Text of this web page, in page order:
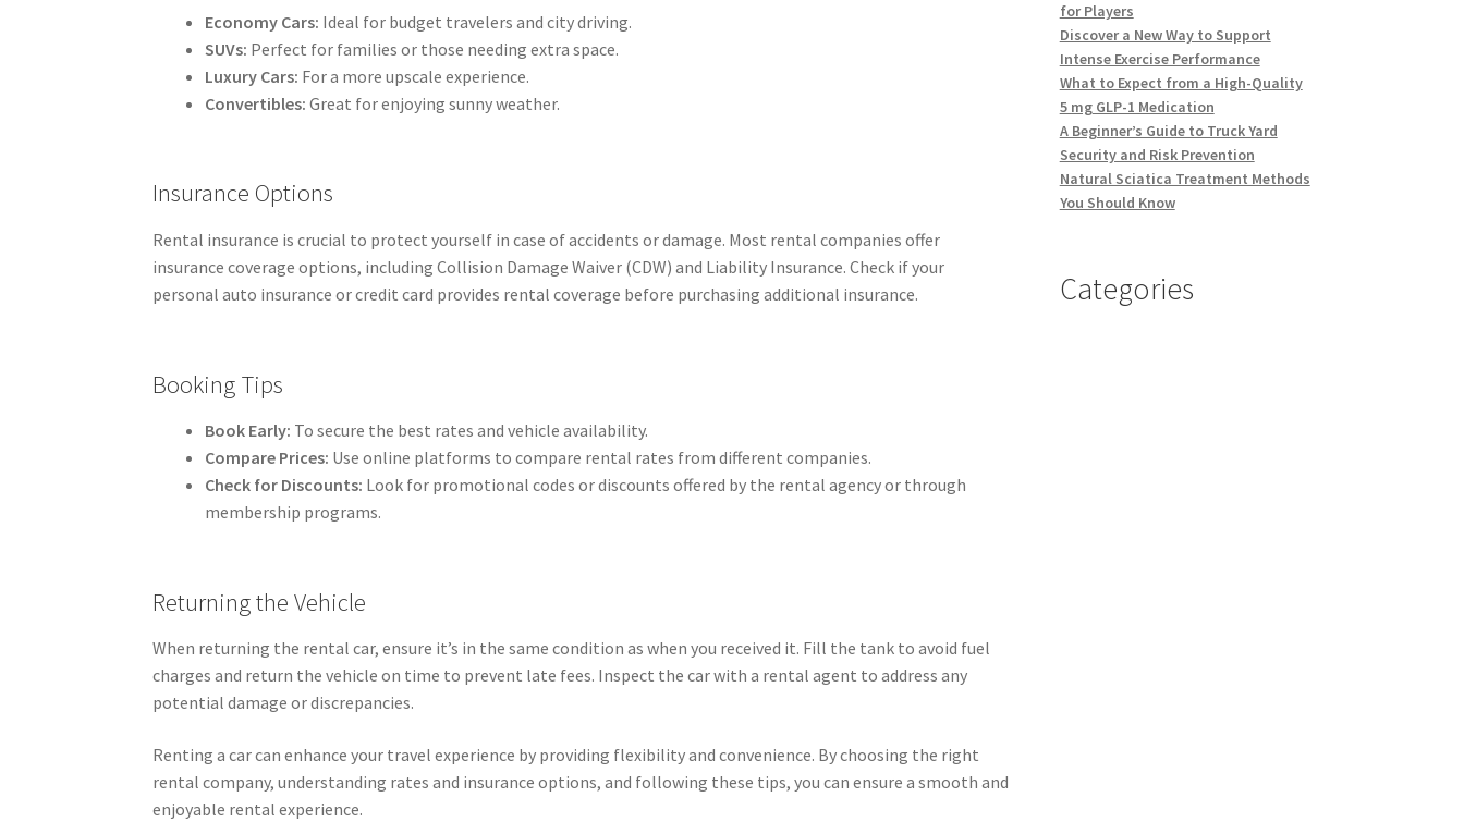
Economy Cars: Ideal for budget travelers and city driving.
SUVs: Perfect for families or those needing extra space.
Luxury Cars: For a more upscale experience.
Convertibles: Great for enjoying sunny weather.
Insurance Options
Rental insurance is crucial to protect yourself in case of accidents or damage. Most rental companies offer
insurance coverage options, including Collision Damage Waiver (CDW) and Liability Insurance. Check if your
personal auto insurance or credit card provides rental coverage before purchasing additional insurance.
Booking Tips
Book Early: To secure the best rates and vehicle availability.
Compare Prices: Use online platforms to compare rental rates from different companies.
Check for Discounts: Look for promotional codes or discounts offered by the rental agency or through
membership programs.
Returning the Vehicle
When returning the rental car, ensure it’s in the same condition as when you received it. Fill the tank to avoid fuel
charges and return the vehicle on time to prevent late fees. Inspect the car with a rental agent to address any
potential damage or discrepancies.
Renting a car can enhance your travel experience by providing flexibility and convenience. By choosing the right
rental company, understanding rates and insurance options, and following these tips, you can ensure a smooth and
enjoyable rental experience.
for Players
Discover a New Way to Support
Intense Exercise Performance
What to Expect from a High-Quality
5 mg GLP-1 Medication
A Beginner’s Guide to Truck Yard
Security and Risk Prevention
Natural Sciatica Treatment Methods
You Should Know
Categories